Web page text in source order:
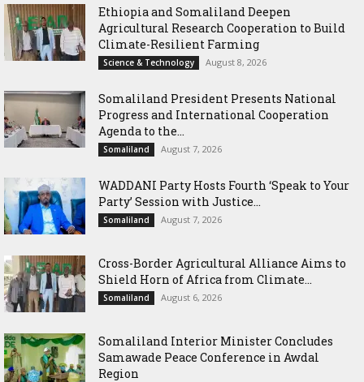
Ethiopia and Somaliland Deepen
Agricultural Research Cooperation to Build
Climate-Resilient Farming
Science & Technology August 8, 2026
Somaliland President Presents National
Progress and International Cooperation
Agenda to the...
Somaliland August 7, 2026
WADDANI Party Hosts Fourth ‘Speak to Your
Party’ Session with Justice...
Somaliland August 7, 2026
Cross-Border Agricultural Alliance Aims to
Shield Horn of Africa from Climate...
Somaliland August 6, 2026
Somaliland Interior Minister Concludes
Samawade Peace Conference in Awdal
Region